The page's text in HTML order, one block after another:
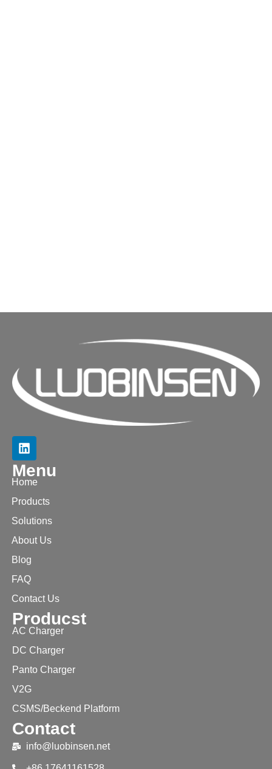
Menu
Home
Products
Solutions
About Us
Blog
FAQ
Contact Us
Producst
AC Charger
DC Charger
Panto Charger
V2G
CSMS/Beckend Platform
Contact
info@luobinsen.net